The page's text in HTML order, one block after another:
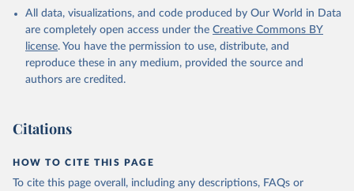
https://aidsinfo.unaids.org/, publisher: UNAIDS,
date accessed: 2025-08-27, date published: 2025-07.
Indicator SH.HIV.ARTC.ZS
(https://data.worldbank.org/indicator/SH.HIV.ARTC.ZS
). World Development Indicators - World Bank (2026).
Accessed on 2026-07-27.
All data, visualizations, and code produced by Our World in Data
are completely open access under the Creative Commons BY
license. You have the permission to use, distribute, and
reproduce these in any medium, provided the source and
authors are credited.
Citations
HOW TO CITE THIS PAGE
To cite this page overall, including any descriptions, FAQs or